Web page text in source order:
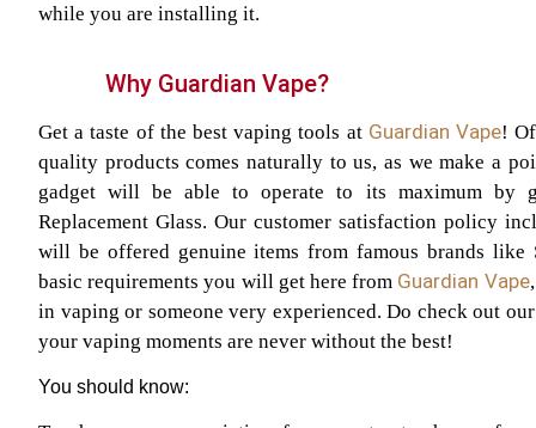
while you are installing it.
Why Guardian Vape?
Get a taste of the best vaping tools at Guardian Vape!
quality products comes naturally to us, as we make a
gadget will be able to operate to its maximum by
Replacement Glass. Our customer satisfaction policy
will be offered genuine items from famous brands like
basic requirements you will get here from Guardian Vape
in vaping or someone very experienced. Do check out
your vaping moments are never without the best!
You should know: